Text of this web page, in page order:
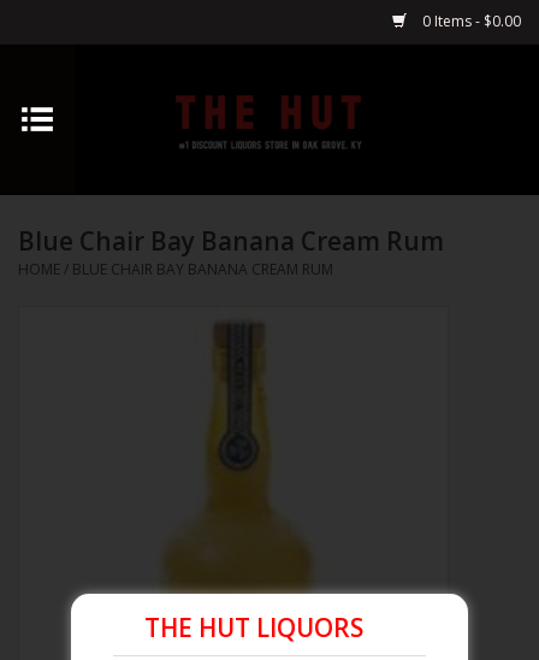
0 Items - $0.00
Home
Vodka
Blue Chair Bay Banana Cream Rum
HOME / BLUE CHAIR BAY BANANA CREAM RUM
THE HUT LIQUORS